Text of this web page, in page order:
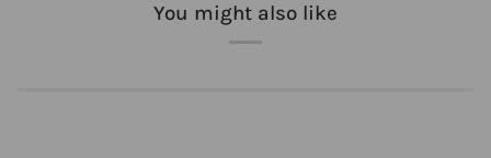
You might also like